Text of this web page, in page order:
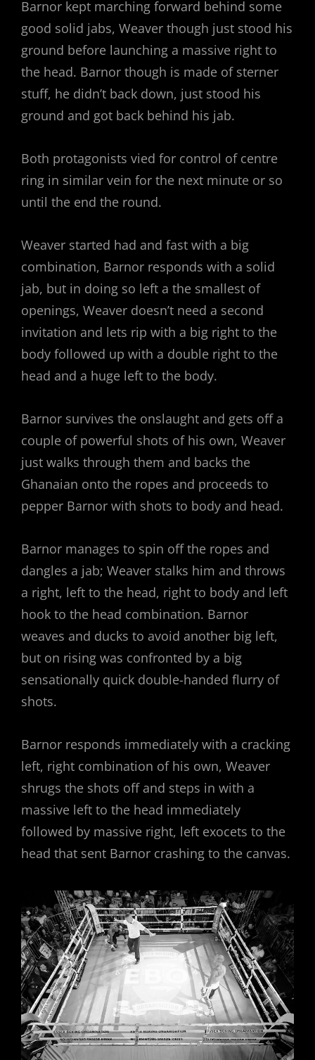
Barnor kept marching forward behind some
good solid jabs, Weaver though just stood his
ground before launching a massive right to
the head. Barnor though is made of sterner
stuff, he didn’t back down, just stood his
ground and got back behind his jab.
Both protagonists vied for control of centre
ring in similar vein for the next minute or so
until the end the round.
Weaver started had and fast with a big
combination, Barnor responds with a solid
jab, but in doing so left a the smallest of
openings, Weaver doesn’t need a second
invitation and lets rip with a big right to the
body followed up with a double right to the
head and a huge left to the body.
Barnor survives the onslaught and gets off a
couple of powerful shots of his own, Weaver
just walks through them and backs the
Ghanaian onto the ropes and proceeds to
pepper Barnor with shots to body and head.
Barnor manages to spin off the ropes and
dangles a jab; Weaver stalks him and throws
a right, left to the head, right to body and left
hook to the head combination. Barnor
weaves and ducks to avoid another big left,
but on rising was confronted by a big
sensationally quick double-handed flurry of
shots.
Barnor responds immediately with a cracking
left, right combination of his own, Weaver
shrugs the shots off and steps in with a
massive left to the head immediately
followed by massive right, left exocets to the
head that sent Barnor crashing to the canvas.